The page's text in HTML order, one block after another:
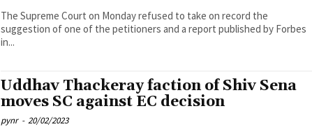
The Supreme Court on Monday refused to take on record the
suggestion of one of the petitioners and a report published by Forbes
in...
Uddhav Thackeray faction of Shiv Sena
moves SC against EC decision
pynr - 20/02/2023